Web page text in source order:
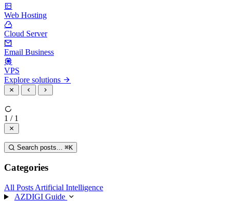
Web Hosting
Cloud Server
Email Business
VPS
Explore solutions
1 / 1
Search posts... ⌘K
Categories
All Posts Artificial Intelligence
AZDIGI Guide